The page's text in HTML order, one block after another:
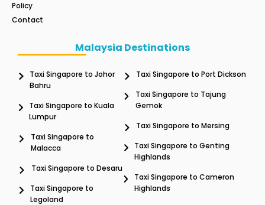
Policy
Contact
Malaysia Destinations
Taxi Singapore to Johor
Bahru
Taxi Singapore to Kuala
Lumpur
Taxi Singapore to
Malacca
Taxi Singapore to Desaru
Taxi Singapore to
Legoland
Taxi Singapore to Port Dickson
Taxi Singapore to Tajung
Gemok
Taxi Singapore to Mersing
Taxi Singapore to Genting
Highlands
Taxi Singapore to Cameron
Highlands